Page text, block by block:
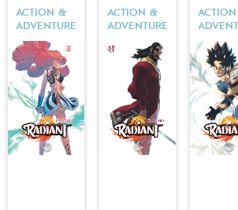
ACTION &
ADVENTURE
ACTION &
ADVENTURE